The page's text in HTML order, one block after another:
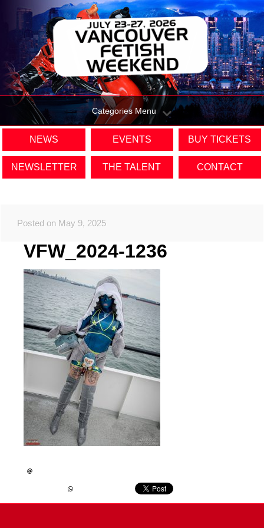
Categories Menu
NEWS EVENTS BUY TICKETS
NEWSLETTER THE TALENT CONTACT
Posted on May 9, 2025
VFW_2024-1236